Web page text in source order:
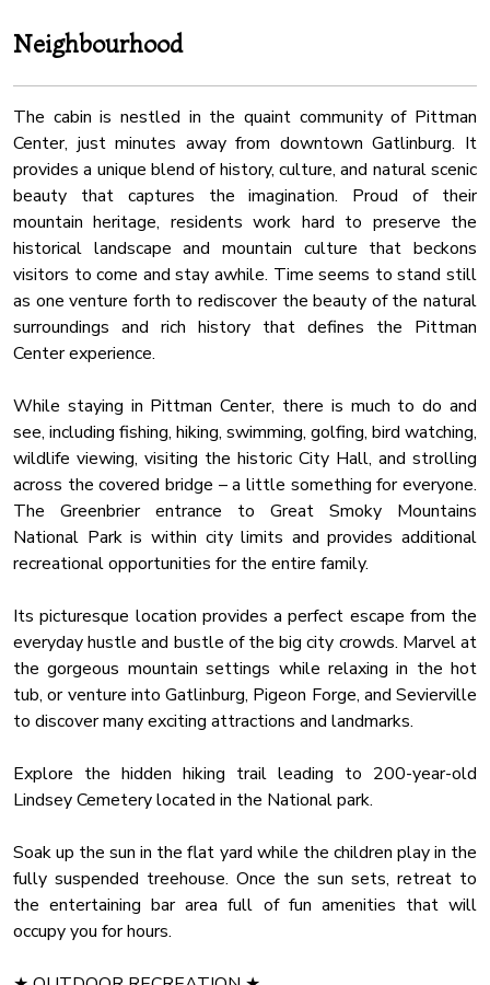
★ BATHROOMS ★
In addition to the three bathrooms on the upper floor, the
main floor offer another full relaxing bathroom that caters to
the living area and the fifth bedroom. All are stocked with
fresh towels and essential toiletries for maximum comfort
and convenience.
✔ Soaker Tub (in Master)
✔ Bathtub with a Shower
✔ Walk-In Shower
✔ Vanity
✔ Mirror
✔ Towels
✔ Essential Toiletries
★ YARD + SCREENED PORCH ★
Just like the rich interior, the outdoor area offers a choice of
pure relaxation and comfort. Let the children play in the
treehouse and explore the creek while you unwind in the
magical fire pit in the evening and share the spookiest
stories you know.
If it's too cold outside, the fireplace in the screened porch
will keep you warm while gazing at the picturesque natural
✔ Flat Yard (Suspended Tree House, Fire Pit, Creek Access)
✔ Screened Porch (Gas Fireplace, Lounge Seating)
We are looking forward to you coming and enjoying this
luxury cabin in the Smokies. Let it be the base for a
Dhwasher
Free Parking
Hangers
Water Kettle
Sauna
Sauna
Neighbourhood
The cabin is nestled in the quaint community of Pittman
Center, just minutes away from downtown Gatlinburg. It
provides a unique blend of history, culture, and natural scenic
beauty that captures the imagination. Proud of their
mountain heritage, residents work hard to preserve the
historical landscape and mountain culture that beckons
visitors to come and stay awhile. Time seems to stand still
as one venture forth to rediscover the beauty of the natural
surroundings and rich history that defines the Pittman
Center experience.
While staying in Pittman Center, there is much to do and
see, including fishing, hiking, swimming, golfing, bird watching,
wildlife viewing, visiting the historic City Hall, and strolling
across the covered bridge – a little something for everyone.
The Greenbrier entrance to Great Smoky Mountains
National Park is within city limits and provides additional
recreational opportunities for the entire family.
Its picturesque location provides a perfect escape from the
everyday hustle and bustle of the big city crowds. Marvel at
the gorgeous mountain settings while relaxing in the hot
tub, or venture into Gatlinburg, Pigeon Forge, and Sevierville
to discover many exciting attractions and landmarks.
Explore the hidden hiking trail leading to 200-year-old
Lindsey Cemetery located in the National park.
Soak up the sun in the flat yard while the children play in the
fully suspended treehouse. Once the sun sets, retreat to
the entertaining bar area full of fun amenities that will
occupy you for hours.